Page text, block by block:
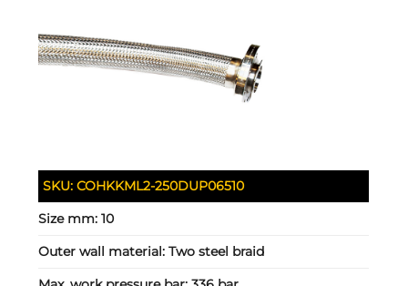
SKU:COHKKML2-250DUP06510
Size mm:10
Outer wall material:Two steel braid